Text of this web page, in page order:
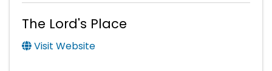
The Lord's Place
Visit Website